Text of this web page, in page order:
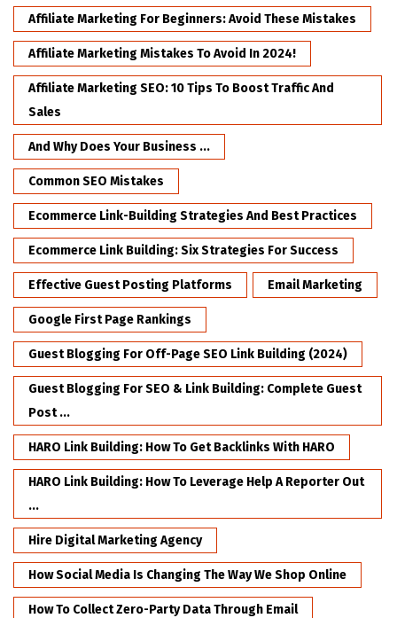
Affiliate Marketing For Beginners: Avoid These Mistakes
Affiliate Marketing Mistakes To Avoid In 2024!
Affiliate Marketing SEO: 10 Tips To Boost Traffic And
Sales
And Why Does Your Business ...
Common SEO Mistakes
Ecommerce Link-Building Strategies And Best Practices
Ecommerce Link Building: Six Strategies For Success
Effective Guest Posting Platforms Email Marketing
Google First Page Rankings
Guest Blogging For Off-Page SEO Link Building (2024)
Guest Blogging For SEO & Link Building: Complete Guest
Post ...
HARO Link Building: How To Get Backlinks With HARO
HARO Link Building: How To Leverage Help A Reporter Out
...
Hire Digital Marketing Agency
How Social Media Is Changing The Way We Shop Online
How To Collect Zero-Party Data Through Email